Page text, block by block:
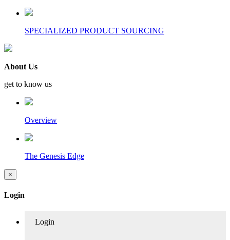
SPECIALIZED PRODUCT SOURCING
About Us
get to know us
Overview
The Genesis Edge
×
Login
Login